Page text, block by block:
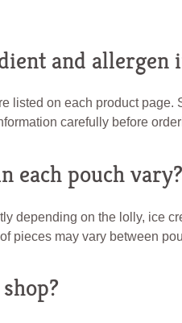
and allergen
listed on each product
carefully before
each pouch vary?
depending on the lolly, ice
pieces may vary between